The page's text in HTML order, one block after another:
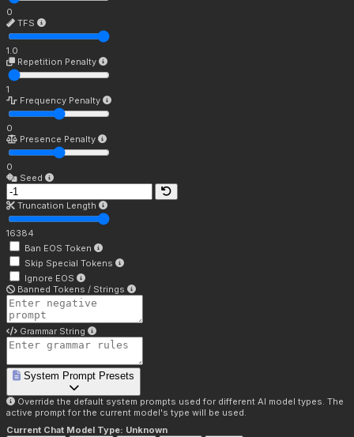
0
TFS
1.0
Repetition Penalty
1
Frequency Penalty
0
Presence Penalty
0
Seed
Truncation Length
16384
Ban EOS Token
Skip Special Tokens
Ignore EOS
Banned Tokens / Strings
Grammar String
System Prompt Presets
Override the default system prompts used for different AI model types. The
active prompt for the current model's type will be used.
Current Chat Model Type: Unknown